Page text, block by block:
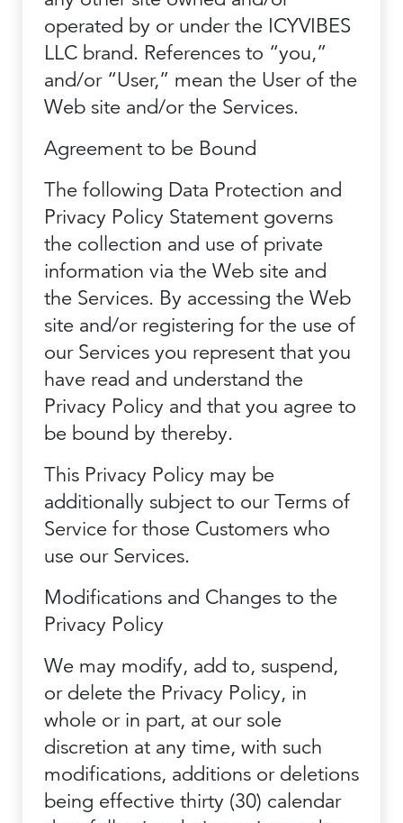
operated by or under the ICYVIBES
LLC brand. References to “you,”
and/or “User,” mean the User of the
Web site and/or the Services.
Agreement to be Bound
The following Data Protection and
Privacy Policy Statement governs
the collection and use of private
information via the Web site and
the Services. By accessing the Web
site and/or registering for the use of
our Services you represent that you
have read and understand the
Privacy Policy and that you agree to
be bound by thereby.
This Privacy Policy may be
additionally subject to our Terms of
Service for those Customers who
use our Services.
Modifications and Changes to the
Privacy Policy
We may modify, add to, suspend,
or delete the Privacy Policy, in
whole or in part, at our sole
discretion at any time, with such
modifications, additions or deletions
being effective thirty (30) calendar